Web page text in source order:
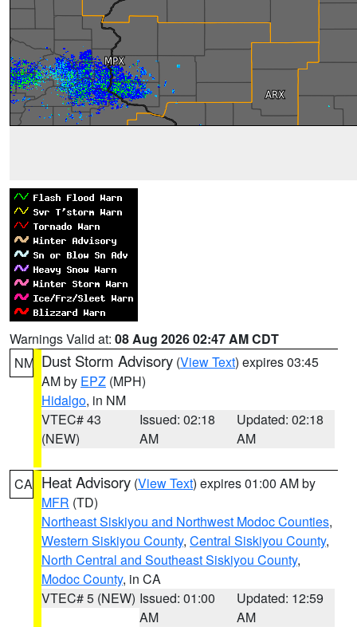
Warnings Valid at: 08 Aug 2026 02:47 AM CDT
NM Dust Storm Advisory (View Text) expires 03:45
AM by EPZ (MPH)
Hidalgo, in NM
VTEC# 43
(NEW)
Issued: 02:18
AM
Updated: 02:18
AM
CA Heat Advisory (View Text) expires 01:00 AM by
MFR (TD)
Northeast Siskiyou and Northwest Modoc Counties,
Western Siskiyou County, Central Siskiyou County,
North Central and Southeast Siskiyou County,
Modoc County, in CA
VTEC# 5 (NEW) Issued: 01:00
AM
Updated: 12:59
AM